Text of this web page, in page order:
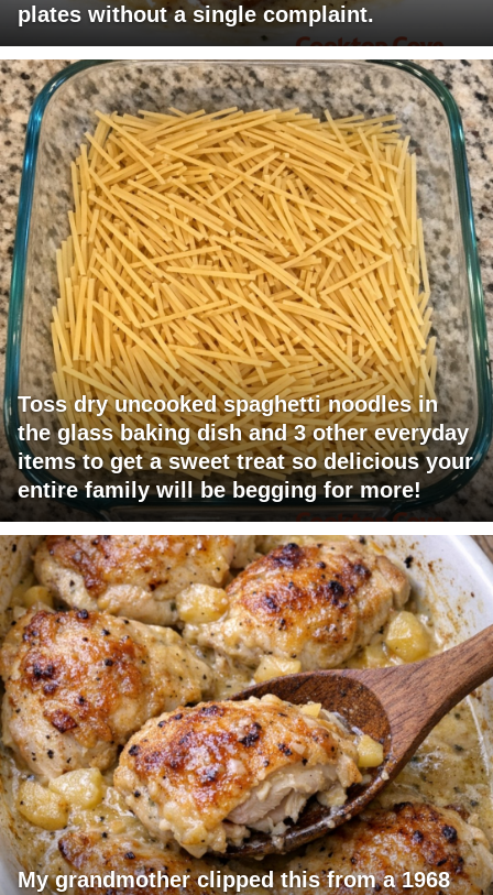
plates without a single complaint.
Toss dry uncooked spaghetti noodles in
the glass baking dish and 3 other everyday
items to get a sweet treat so delicious your
entire family will be begging for more!
My grandmother clipped this from a 1968